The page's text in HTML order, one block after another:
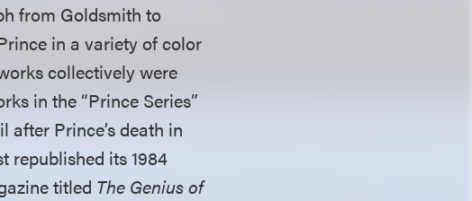
from Goldsmith to
in a variety of color
collectively were
in the “Prince Series”
Prince’s death in
republished its 1984
titled The Genius of